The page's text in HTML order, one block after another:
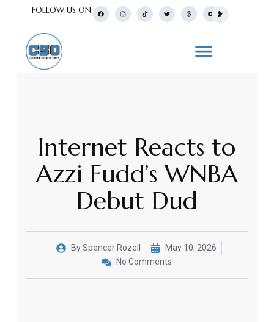
FOLLOW US ON:
Internet Reacts to
Azzi Fudd’s WNBA
Debut Dud
BySpencer Rozell
May 10, 2026
No Comments